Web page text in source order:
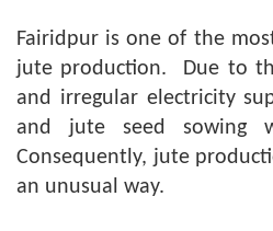
Fairidpur is one of the
jute production. Due to
and irregular electricity
and jute seed sowing
Consequently, jute
an unusual way.